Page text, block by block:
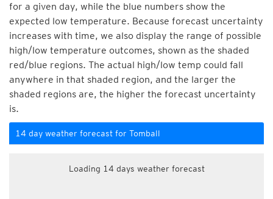
for a given day, while the blue numbers show the
expected low temperature. Because forecast uncertainty
increases with time, we also display the range of possible
high/low temperature outcomes, shown as the shaded
red/blue regions. The actual high/low temp could fall
anywhere in that shaded region, and the larger the
shaded regions are, the higher the forecast uncertainty
is.
14 day weather forecast for Tomball
Loading 14 days weather forecast